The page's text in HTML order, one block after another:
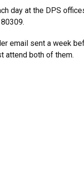
day at the DPS
email sent a week
attend both of them.